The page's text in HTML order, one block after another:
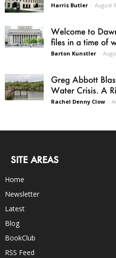
Harris Butler - August
Welcome to
files in a time of
Barton Kunstler -
Greg Abbott
Water Crisis. A
Rachel Denny Clow -
SITE AREAS
Home
Newsletter
Latest
Blog
BookClub
RSS Feed